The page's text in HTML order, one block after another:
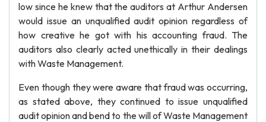
low since he knew that the auditors at Arthur Andersen
would issue an unqualified audit opinion regardless of
how creative he got with his accounting fraud. The
auditors also clearly acted unethically in their dealings
with Waste Management.
Even though they were aware that fraud was occurring,
as stated above, they continued to issue unqualified
audit opinion and bend to the will of Waste Management